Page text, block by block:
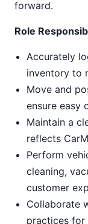
forward.
Role
Accurately
inventory to
Move and
ensure easy
Maintain a
reflects
Perform
cleaning,
customer
Collaborate
practices for